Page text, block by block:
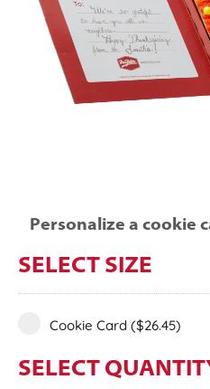
Personalize a cookie
SELECT SIZE
Cookie Card ($26.45)
SELECT